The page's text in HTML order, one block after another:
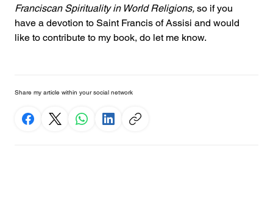
Franciscan Spirituality in World Religions, so if you
have a devotion to Saint Francis of Assisi and would
like to contribute to my book, do let me know.
Share my article within your social network